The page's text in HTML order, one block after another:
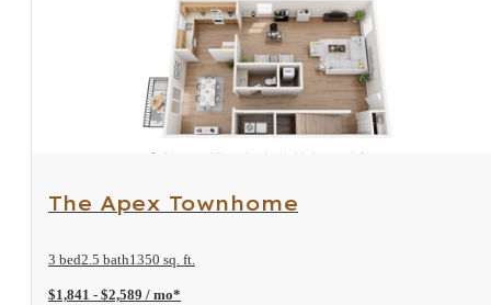
View Floorplan
The Apex Townhome
3 bed2.5 bath1350 sq. ft.
$1,841 - $2,589 / mo*